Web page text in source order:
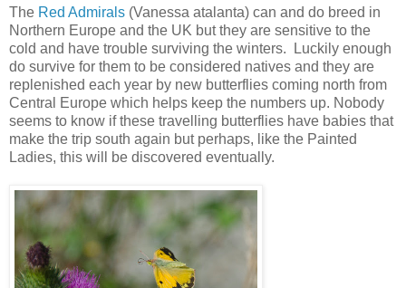
The Red Admirals (Vanessa atalanta) can and do breed in
Northern Europe and the UK but they are sensitive to the
cold and have trouble surviving the winters. Luckily enough
do survive for them to be considered natives and they are
replenished each year by new butterflies coming north from
Central Europe which helps keep the numbers up. Nobody
seems to know if these travelling butterflies have babies that
make the trip south again but perhaps, like the Painted
Ladies, this will be discovered eventually.